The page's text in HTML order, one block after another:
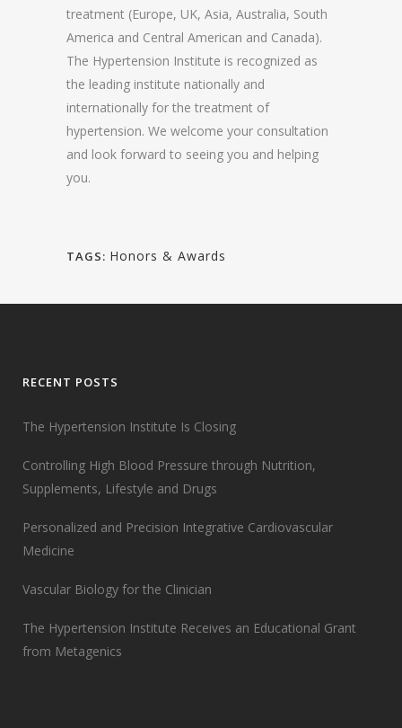
treatment (Europe, UK, Asia, Australia, South
America and Central American and Canada).
The Hypertension Institute is recognized as
the leading institute nationally and
internationally for the treatment of
hypertension. We welcome your consultation
and look forward to seeing you and helping
you.
TAGS: Honors & Awards
RECENT POSTS
The Hypertension Institute Is Closing
Controlling High Blood Pressure through Nutrition,
Supplements, Lifestyle and Drugs
Personalized and Precision Integrative Cardiovascular
Medicine
Vascular Biology for the Clinician
The Hypertension Institute Receives an Educational Grant
from Metagenics